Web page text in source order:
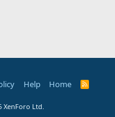
Help Home
R
XenForo Ltd.